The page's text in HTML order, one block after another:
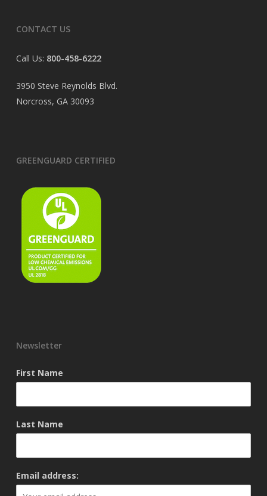
CONTACT US
Call Us: 800-458-6222
3950 Steve Reynolds Blvd.
Norcross, GA 30093
GREENGUARD CERTIFIED
Newsletter
First Name
Last Name
Email address: